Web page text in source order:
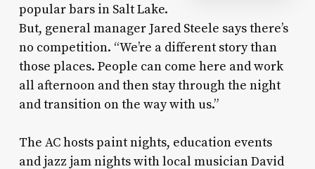
popular bars in Salt Lake.
But, general manager Jared Steele says there’s
no competition. “We’re a different story than
those places. People can come here and work
all afternoon and then stay through the night
and transition on the way with us.”
The AC hosts paint nights, education events
and jazz jam nights with local musician David